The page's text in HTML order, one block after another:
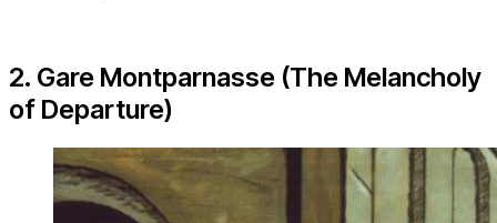
2. Gare Montparnasse (The Melancholy
of Departure)